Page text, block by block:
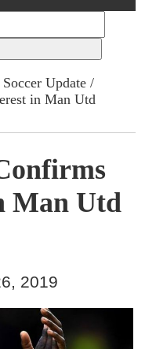
Update /
in Man Utd
Man Utd
2019